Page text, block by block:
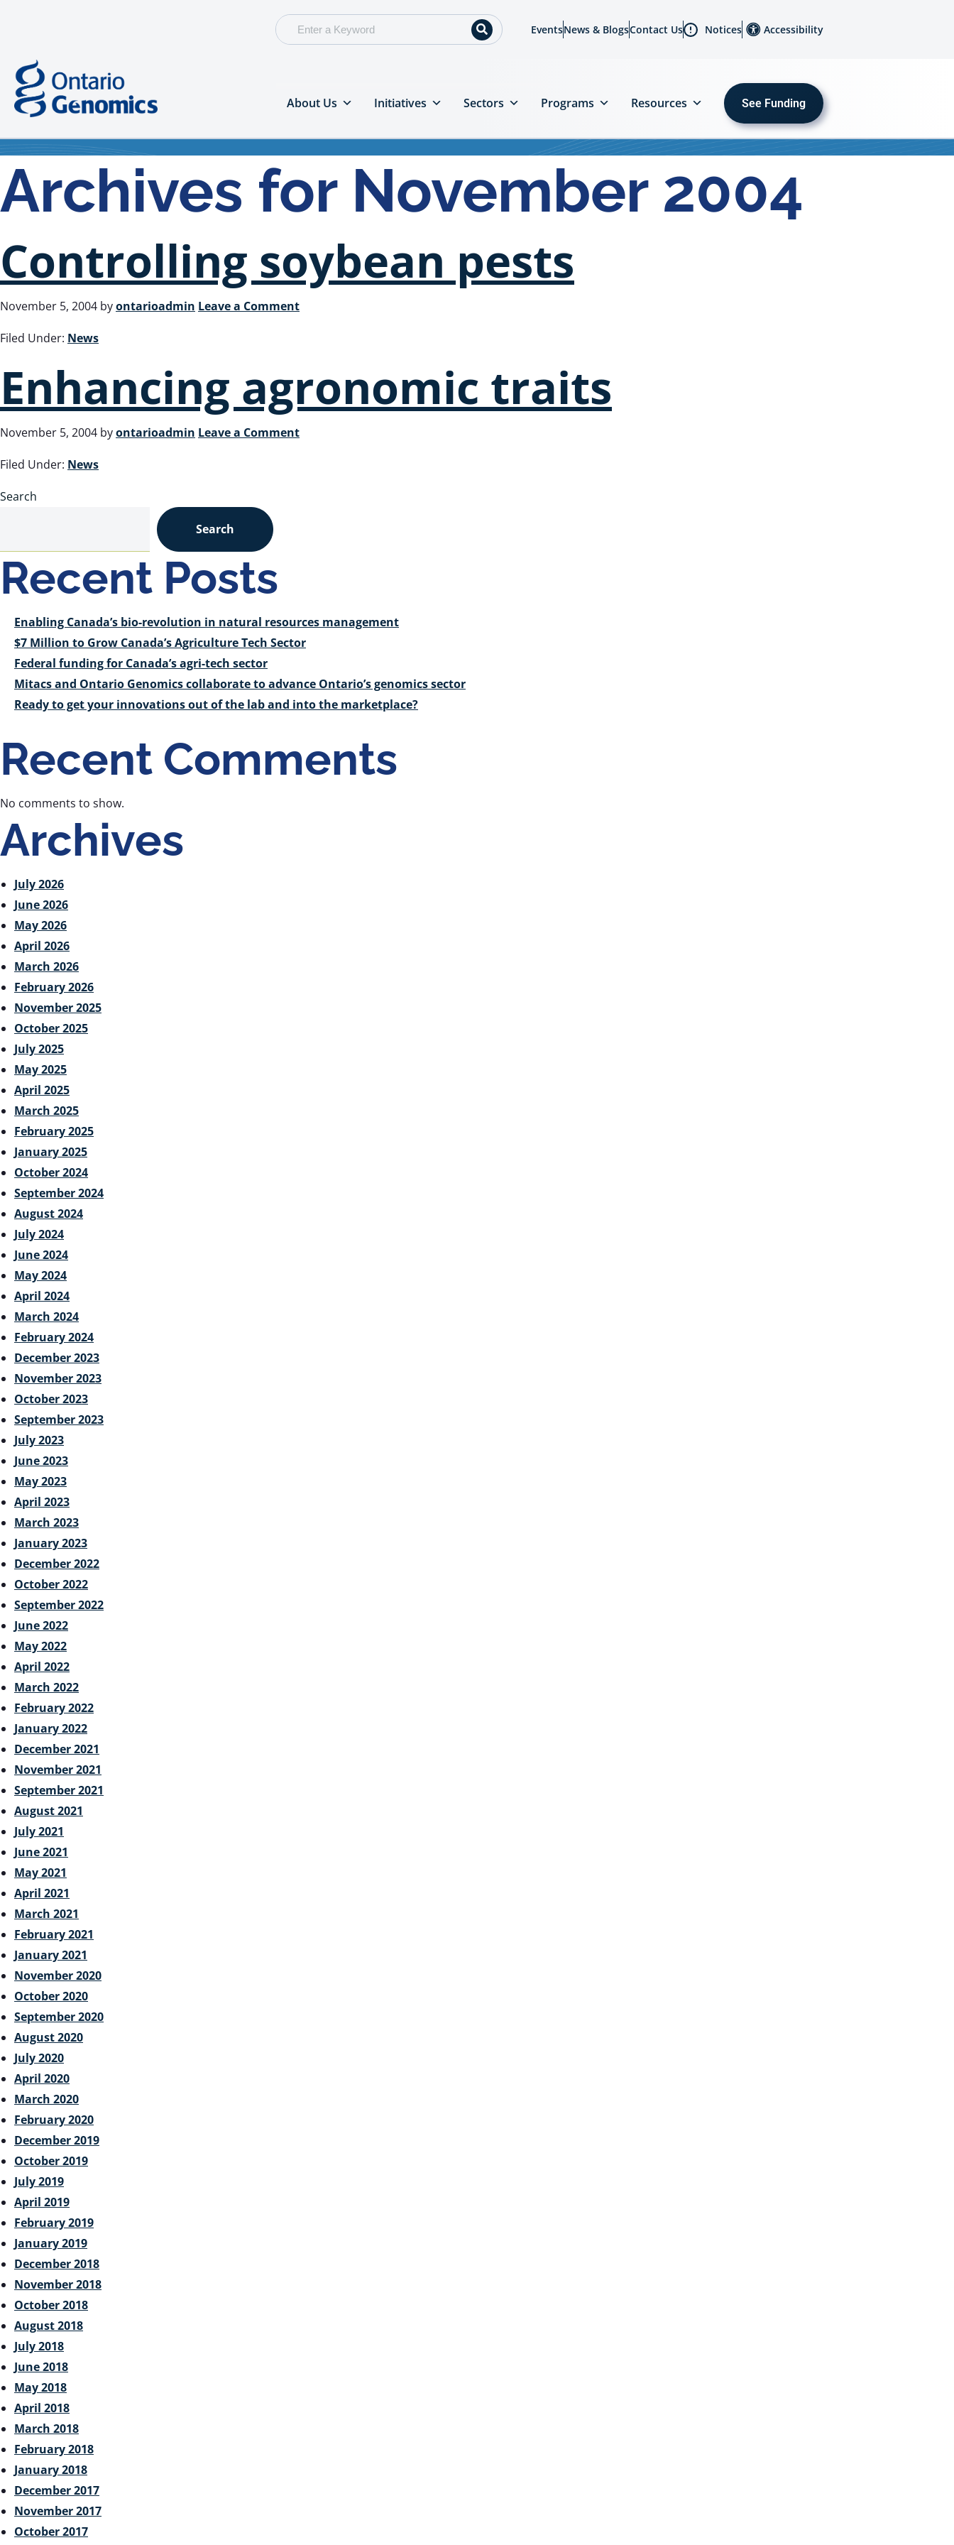
EventsNews & BlogsContact Us Notices Accessibility
About Us Initiatives Sectors Programs Resources See Funding
MENU
Us
Archives for November 2004
Controlling soybean pests
November 5, 2004 byontarioadmin Leave a Comment
Filed Under: News
Enhancing agronomic traits
November 5, 2004 byontarioadmin Leave a Comment
Filed Under: News
Search
Search
Recent Posts
Enabling Canada’s bio-revolution in natural resources management
$7 Million to Grow Canada’s Agriculture Tech Sector
Federal funding for Canada’s agri-tech sector
Mitacs and Ontario Genomics collaborate to advance Ontario’s genomics sector
Ready to get your innovations out of the lab and into the marketplace?
Recent Comments
No comments to show.
Archives
July 2026
June 2026
May 2026
April 2026
March 2026
February 2026
November 2025
October 2025
July 2025
May 2025
April 2025
March 2025
February 2025
January 2025
October 2024
September 2024
August 2024
July 2024
June 2024
May 2024
April 2024
March 2024
February 2024
December 2023
November 2023
October 2023
September 2023
July 2023
June 2023
May 2023
April 2023
March 2023
January 2023
December 2022
October 2022
September 2022
June 2022
May 2022
April 2022
March 2022
February 2022
January 2022
December 2021
November 2021
September 2021
August 2021
July 2021
June 2021
May 2021
April 2021
March 2021
February 2021
January 2021
November 2020
October 2020
September 2020
August 2020
July 2020
April 2020
March 2020
February 2020
December 2019
October 2019
July 2019
April 2019
February 2019
January 2019
December 2018
November 2018
October 2018
August 2018
July 2018
June 2018
May 2018
April 2018
March 2018
February 2018
January 2018
December 2017
November 2017
October 2017